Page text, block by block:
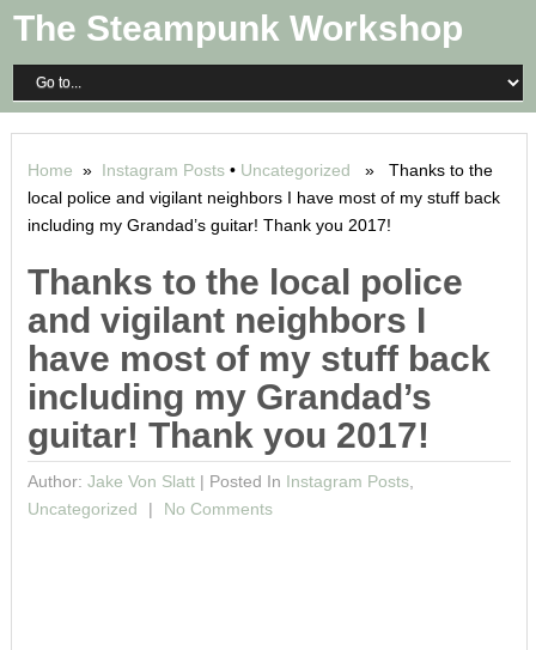
The Steampunk Workshop
Home » Instagram Posts• Uncategorized » Thanks to the
local police and vigilant neighbors I have most of my stuff back
including my Grandad’s guitar! Thank you 2017!
Thanks to the local police
and vigilant neighbors I
have most of my stuff back
including my Grandad’s
guitar! Thank you 2017!
Author: Jake Von Slatt| Posted In Instagram Posts,
Uncategorized
No Comments